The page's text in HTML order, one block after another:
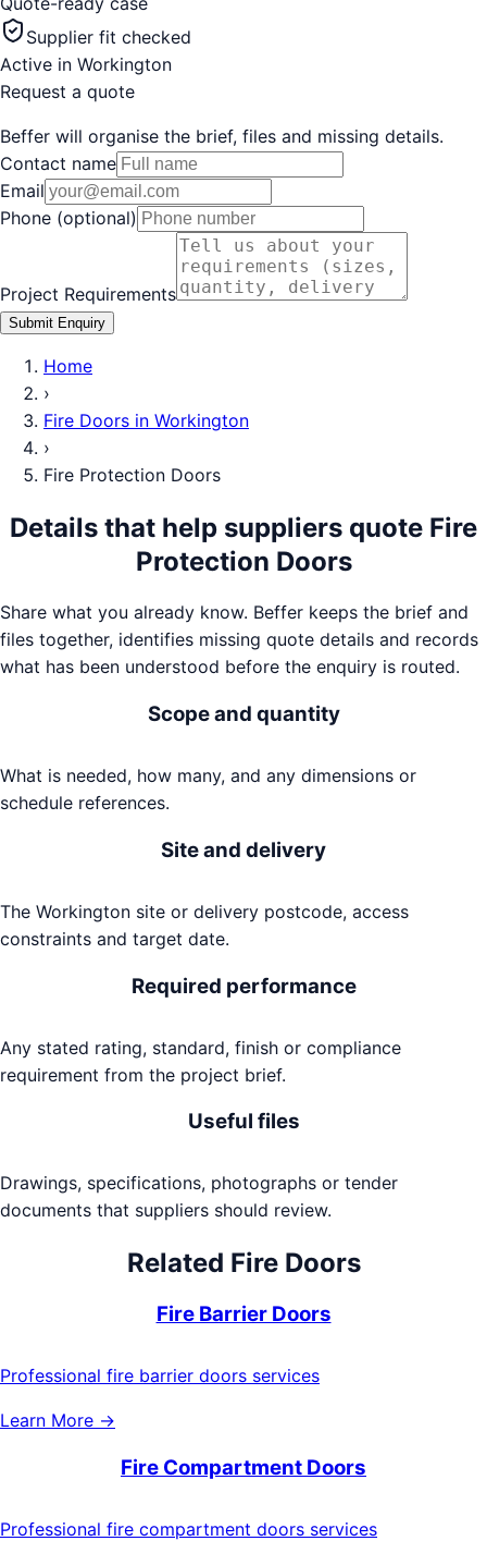
Supplier fit checked
Active in Workington
Request a quote
Beffer will organise the brief, files and missing details.
Contact name
Email
Phone (optional)
Project Requirements
Submit Enquiry
Home
›
Fire Doors in Workington
›
Fire Protection Doors
Details that help suppliers quote Fire
Protection Doors
Share what you already know. Beffer keeps the brief and
files together, identifies missing quote details and records
what has been understood before the enquiry is routed.
Scope and quantity
What is needed, how many, and any dimensions or
schedule references.
Site and delivery
The Workington site or delivery postcode, access
constraints and target date.
Required performance
Any stated rating, standard, finish or compliance
requirement from the project brief.
Useful files
Drawings, specifications, photographs or tender
documents that suppliers should review.
Related Fire Doors
Fire Barrier Doors
Professional fire barrier doors services
Learn More →
Fire Compartment Doors
Professional fire compartment doors services